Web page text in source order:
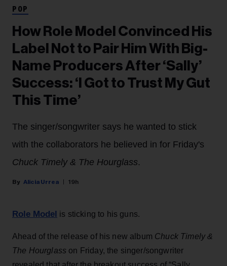
POP
How Role Model Convinced His
Label Not to Pair Him With Big-
Name Producers After ‘Sally’
Success: ‘I Got to Trust My Gut
This Time’
The singer/songwriter says he wanted to stick
with the collaborators he believed in for Friday's
Chuck Timely & The Hourglass.
Alicia Urrea 19h
Role Model is sticking to his guns.
Ahead of the release of his new album Chuck Timely &
The Hourglass on Friday, the singer/songwriter